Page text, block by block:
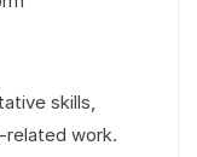
skills,
related work.